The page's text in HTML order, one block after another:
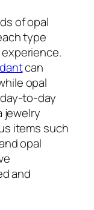
of opal
type
can
opal
to-day
jewelry
items such
opal
and